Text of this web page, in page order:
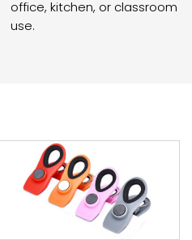
office, kitchen, or classroom
use.